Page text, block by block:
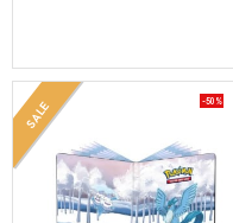
SALE -50%